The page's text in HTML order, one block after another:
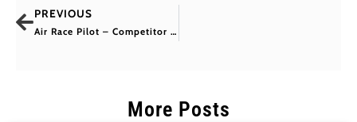
PREVIOUS
Air Race Pilot – Competitor 24 Ben Murphy
More Posts